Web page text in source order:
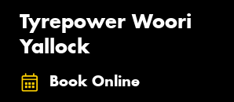
Tyrepower Woori
Yallock
Book Online